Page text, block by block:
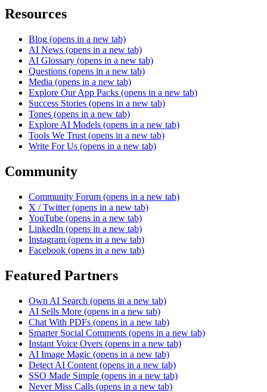
Resources
Blog (opens in a new tab)
AI News (opens in a new tab)
AI Glossary (opens in a new tab)
Questions (opens in a new tab)
Media (opens in a new tab)
Explore Our App Packs (opens in a new tab)
Success Stories (opens in a new tab)
Tones (opens in a new tab)
Explore AI Models (opens in a new tab)
Tools We Trust (opens in a new tab)
Write For Us (opens in a new tab)
Community
Community Forum (opens in a new tab)
X / Twitter (opens in a new tab)
YouTube (opens in a new tab)
LinkedIn (opens in a new tab)
Instagram (opens in a new tab)
Facebook (opens in a new tab)
Featured Partners
Own AI Search (opens in a new tab)
AI Sells More (opens in a new tab)
Chat With PDFs (opens in a new tab)
Smarter Social Comments (opens in a new tab)
Instant Voice Overs (opens in a new tab)
AI Image Magic (opens in a new tab)
Detect AI Content (opens in a new tab)
SSO Made Simple (opens in a new tab)
Never Miss Calls (opens in a new tab)